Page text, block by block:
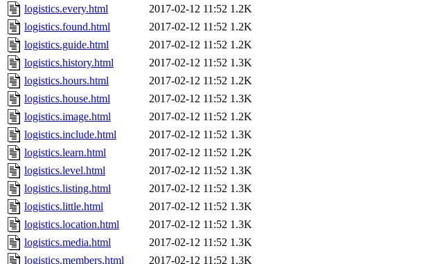
logistics.every.html
2017-02-12 11:52 1.2K
logistics.found.html
2017-02-12 11:52 1.2K
logistics.guide.html
2017-02-12 11:52 1.2K
logistics.history.html
2017-02-12 11:52 1.3K
logistics.hours.html
2017-02-12 11:52 1.2K
logistics.house.html
2017-02-12 11:52 1.3K
logistics.image.html
2017-02-12 11:52 1.2K
logistics.include.html
2017-02-12 11:52 1.3K
logistics.learn.html
2017-02-12 11:52 1.2K
logistics.level.html
2017-02-12 11:52 1.3K
logistics.listing.html
2017-02-12 11:52 1.3K
logistics.little.html
2017-02-12 11:52 1.3K
logistics.location.html
2017-02-12 11:52 1.3K
logistics.media.html
2017-02-12 11:52 1.3K
logistics.members.html
2017-02-12 11:52 1.3K